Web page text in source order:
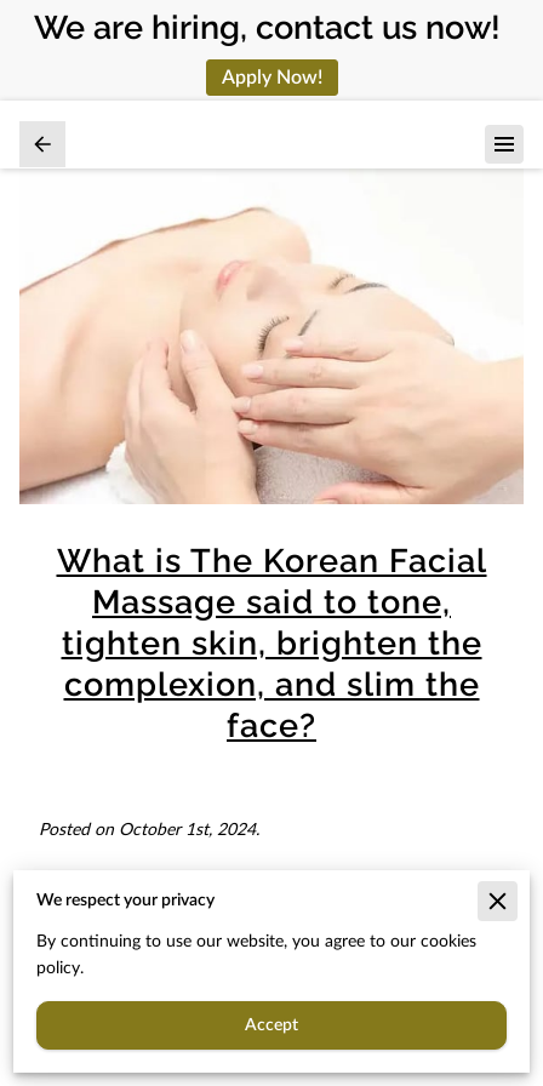
We are hiring, contact us now!
Apply Now!
What is The Korean Facial
Massage said to tone,
tighten skin, brighten the
complexion, and slim the
face?
Posted on October 1st, 2024.
Welcome to our article about the Korean Facial Massage! In
this piece, we will explore the benefits and techniques of this
popular skincare practice. Originating from South Korea, this
facial massage is said to provide numerous benefits such as
toning and tightening the skin, brightening the complexion,
We respect your privacy
By continuing to use our website, you agree to our cookies
policy.
Accept